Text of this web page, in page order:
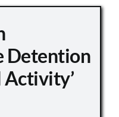
Detention
Activity’